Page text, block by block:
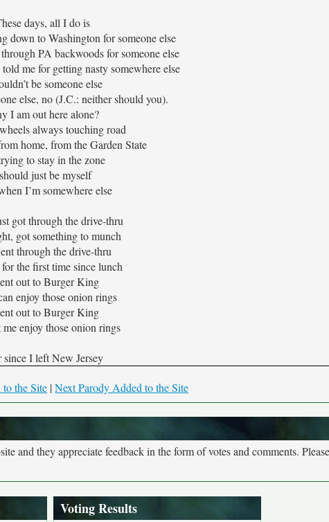
days, all I do is
down to Washington for someone else
PA backwoods for someone else
me for getting nasty somewhere else
be someone else
else, no (J.C.: neither should you).
I am out here alone?
always touching road
home, from the Garden State
to stay in the zone
just be myself
I’m somewhere else
got through the drive-thru
got something to munch
through the drive-thru
the first time since lunch
out to Burger King
enjoy those onion rings
out to Burger King
enjoy those onion rings
since I left New Jersey
the Site |Next Parody Added to the Site
and they appreciate feedback in the form of votes and comments.
Voting Results